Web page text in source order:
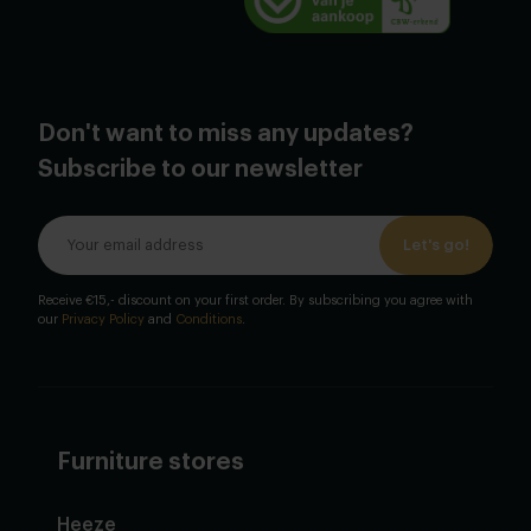
Don't want to miss any updates?
Subscribe to our newsletter
Let's go!
Receive €15,- discount on your first order. By subscribing you agree with
our Privacy Policy and Conditions
Furniture stores
Heeze